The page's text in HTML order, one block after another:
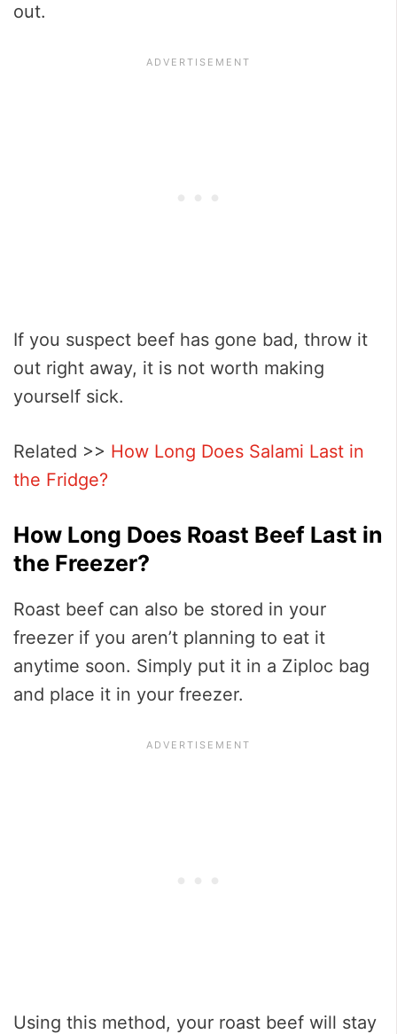
out.
If you suspect beef has gone bad, throw it
out right away, it is not worth making
yourself sick.
Related >> How Long Does Salami Last in
the Fridge?
How Long Does Roast Beef Last in
the Freezer?
Roast beef can also be stored in your
freezer if you aren’t planning to eat it
anytime soon. Simply put it in a Ziploc bag
and place it in your freezer.
Using this method, your roast beef will stay